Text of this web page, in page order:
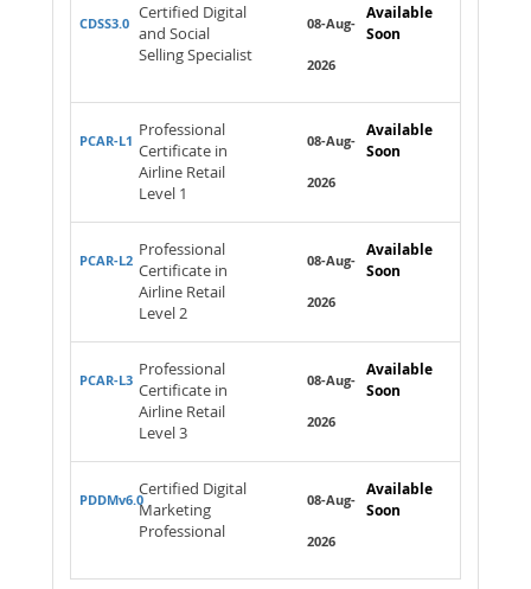
CDSS3.0
Certified Digital
and Social
Selling Specialist
Available
Soon
08-Aug-
2026
PCAR-L1
Professional
Certificate in
Airline Retail
Level 1
Available
Soon
08-Aug-
2026
PCAR-L2
Professional
Certificate in
Airline Retail
Level 2
Available
Soon
08-Aug-
2026
PCAR-L3
Professional
Certificate in
Airline Retail
Level 3
Available
Soon
08-Aug-
2026
PDDMv6.0
Certified Digital
Marketing
Professional
Available
Soon
08-Aug-
2026